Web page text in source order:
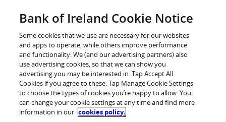
Log in
Bank of Ireland’s Big Blue Box
Challenge Comes to Ireland’s
Ancient East
Bank of Ireland Cookie Notice
Some cookies that we use are necessary for our websites
and apps to operate, while others improve performance
and functionality. We (and our advertising partners) also
use advertising cookies, so that we can show you
advertising you may be interested in. Tap Accept All
Cookies if you agree to these. Tap Manage Cookie Settings
to choose the types of cookies you’re happy to allow. You
can change your cookie settings at any time and find more
information in our cookies policy.